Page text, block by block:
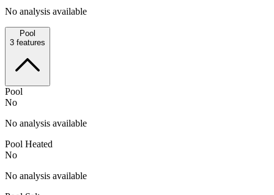
No analysis available
Pool
3 features
Pool
No
No analysis available
Pool Heated
No
No analysis available